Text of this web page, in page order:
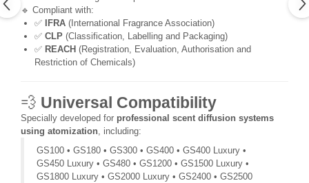
🔹 Compliant with:
✅ IFRA (International Fragrance Association)
✅ CLP (Classification, Labelling and Packaging)
✅ REACH (Registration, Evaluation, Authorisation and
Restriction of Chemicals)
💨 Universal Compatibility
Specially developed for professional scent diffusion systems
using atomization , including:
GS100 • GS180 • GS300 • GS400 • GS400 Luxury •
GS450 Luxury • GS480 • GS1200 • GS1500 Luxury •
GS1800 Luxury • GS2000 Luxury • GS2400 • GS2500